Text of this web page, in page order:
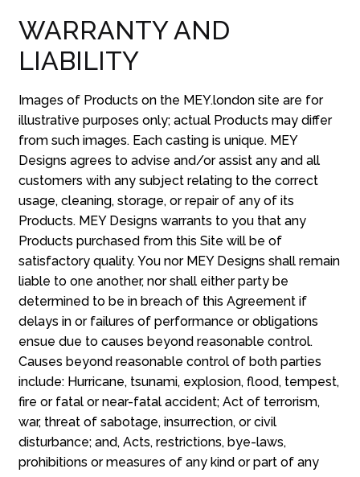
WARRANTY AND
LIABILITY
Images of Products on the MEY.london site are for
illustrative purposes only; actual Products may differ
from such images. Each casting is unique. MEY
Designs agrees to advise and/or assist any and all
customers with any subject relating to the correct
usage, cleaning, storage, or repair of any of its
Products. MEY Designs warrants to you that any
Products purchased from this Site will be of
satisfactory quality. You nor MEY Designs shall remain
liable to one another, nor shall either party be
determined to be in breach of this Agreement if
delays in or failures of performance or obligations
ensue due to causes beyond reasonable control.
Causes beyond reasonable control of both parties
include: Hurricane, tsunami, explosion, flood, tempest,
fire or fatal or near-fatal accident; Act of terrorism,
war, threat of sabotage, insurrection, or civil
disturbance; and, Acts, restrictions, bye-laws,
prohibitions or measures of any kind or part of any